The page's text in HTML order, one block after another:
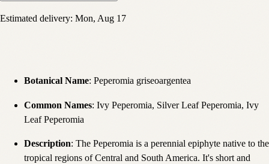
Estimated delivery: Mon, Aug 17
Botanical Name: Peperomia griseoargentea
Common Names: Ivy Peperomia, Silver Leaf Peperomia, Ivy
Leaf Peperomia
Description: The Peperomia is a perennial epiphyte native to the
tropical regions of Central and South America. It's short and